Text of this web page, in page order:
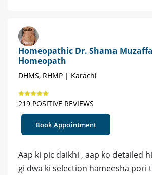
Homeopathic Dr. Shama
Homeopath
DHMS, RHMP | Karachi
219 POSITIVE REVIEWS
Book Appointment
Aap ki pic daikhi , aap ko detailed
gi dwa ki selection hameesha pori